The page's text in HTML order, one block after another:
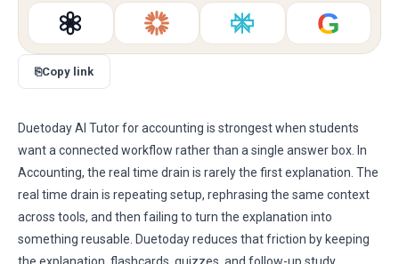
G
⎘Copy link
Duetoday AI Tutor for accounting is strongest when students
want a connected workflow rather than a single answer box. In
Accounting, the real time drain is rarely the first explanation. The
real time drain is repeating setup, rephrasing the same context
across tools, and then failing to turn the explanation into
something reusable. Duetoday reduces that friction by keeping